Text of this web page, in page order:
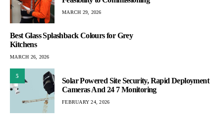
MARCH 29, 2026
Best Glass Splashback Colours for Grey
Kitchens
MARCH 26, 2026
5
Solar Powered Site Security, Rapid Deployment
Cameras And 24 7 Monitoring
FEBRUARY 24, 2026